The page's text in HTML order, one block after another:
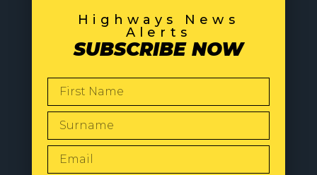
Highways News
Alerts
SUBSCRIBE NOW